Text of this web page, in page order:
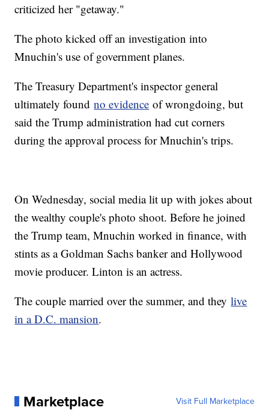
criticized her "getaway."
The photo kicked off an investigation into
Mnuchin's use of government planes.
The Treasury Department's inspector general
ultimately foundno evidence of wrongdoing, but
said the Trump administration had cut corners
during the approval process for Mnuchin's trips.
On Wednesday, social media lit up with jokes about
the wealthy couple's photo shoot. Before he joined
the Trump team, Mnuchin worked in finance, with
stints as a Goldman Sachs banker and Hollywood
movie producer. Linton is an actress.
The couple married over the summer, and theylive
in a D.C. mansion.
Marketplace Visit Full Marketplace